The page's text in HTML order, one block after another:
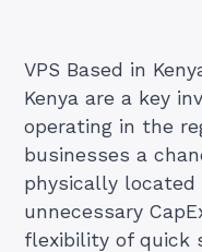
VPS Based in
Kenya are a key
operating in the
businesses a
physically located
unnecessary
flexibility of quick